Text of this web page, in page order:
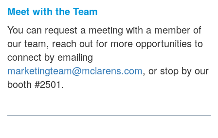
Meet with the Team
You can request a meeting with a member of
our team, reach out for more opportunities to
connect by emailing
marketingteam@mclarens.com, or stop by our
booth #2501.